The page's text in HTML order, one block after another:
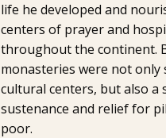
life he developed and
centers of prayer and
throughout the continent.
monasteries were not only
cultural centers, but also a
sustenance and relief for
poor.